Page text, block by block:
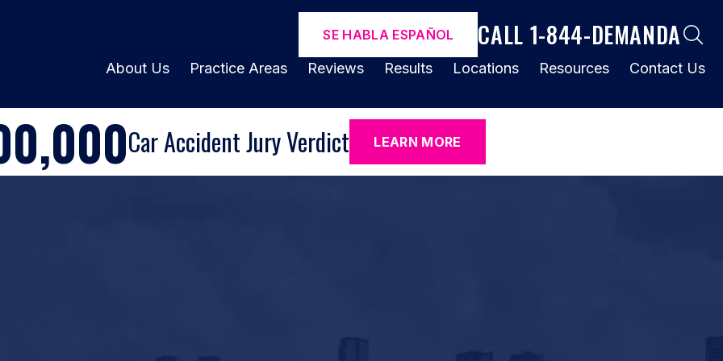
SE HABLA ESPAÑOL CALL 1-844-DEMANDA
About Us Practice Areas Reviews Results Locations Resources Contact Us
Car Accident Jury Verdict LEARN MORE